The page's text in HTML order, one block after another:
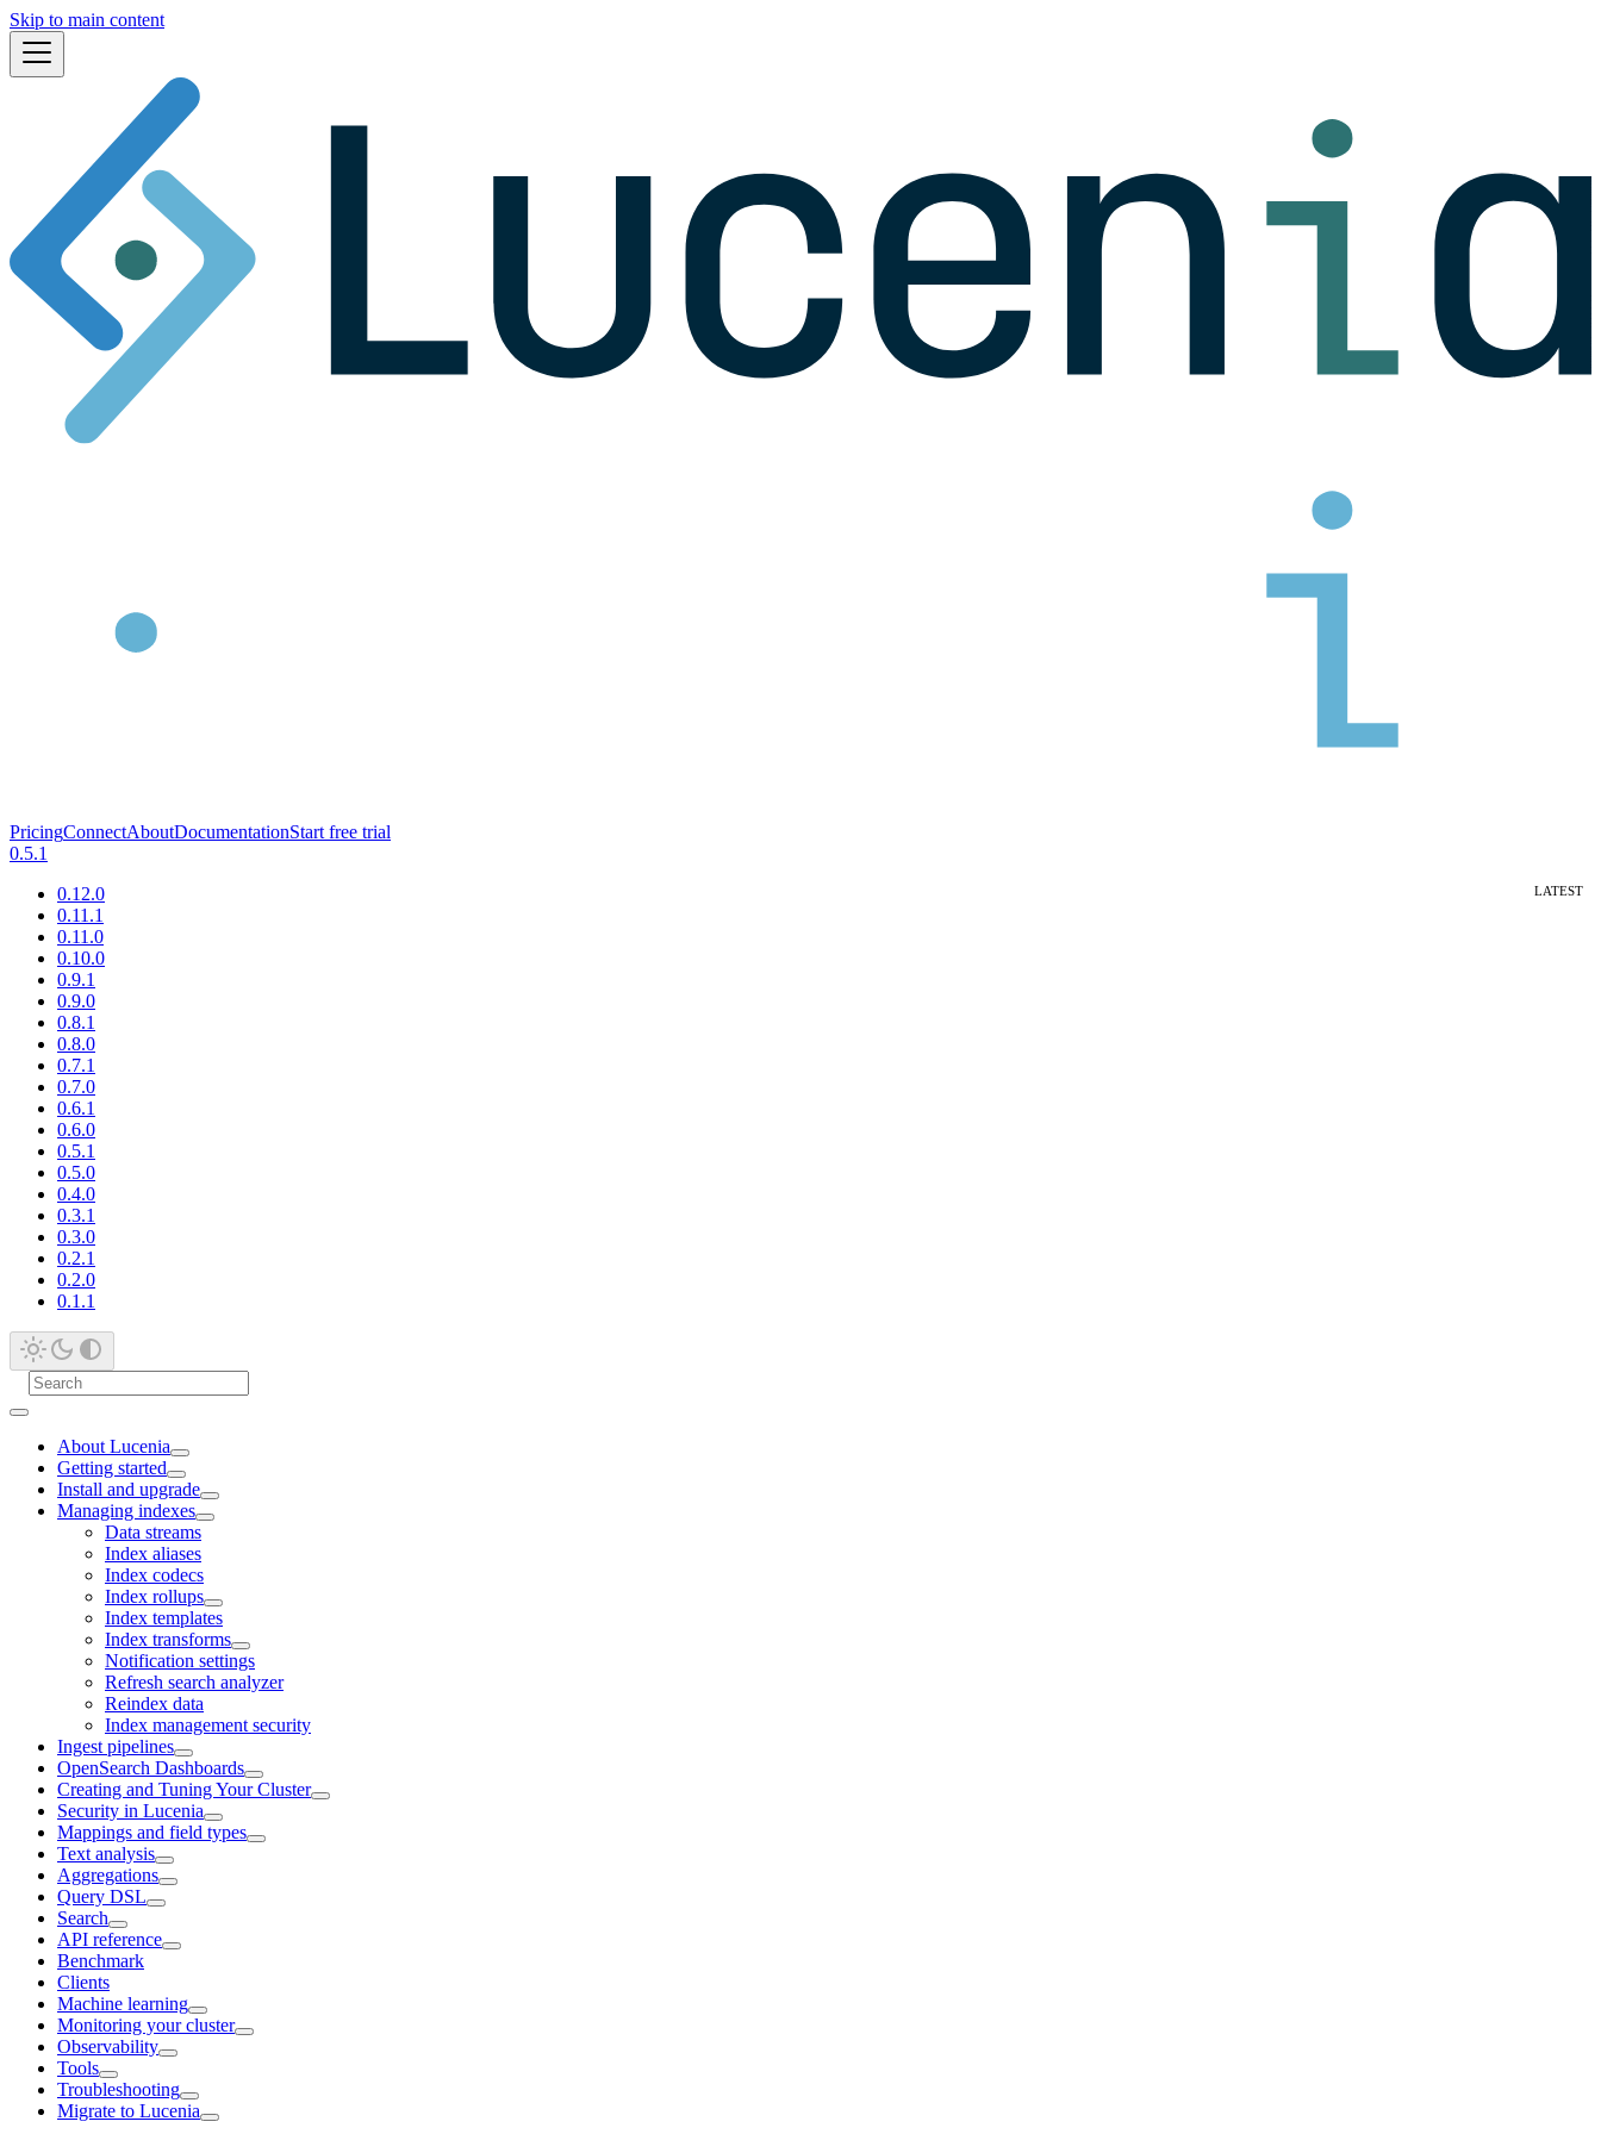
Skip to main content
PricingConnectAboutDocumentationStart free trial
0.5.1
0.12.0
0.11.1
0.11.0
0.10.0
0.9.1
0.9.0
0.8.1
0.8.0
0.7.1
0.7.0
0.6.1
0.6.0
0.5.1
0.5.0
0.4.0
0.3.1
0.3.0
0.2.1
0.2.0
0.1.1
About Lucenia
Getting started
Install and upgrade
Managing indexes
Data streams
Index aliases
Index codecs
Index rollups
Index templates
Index transforms
Notification settings
Refresh search analyzer
Reindex data
Index management security
Ingest pipelines
OpenSearch Dashboards
Creating and Tuning Your Cluster
Security in Lucenia
Mappings and field types
Text analysis
Aggregations
Query DSL
Search
API reference
Benchmark
Clients
Machine learning
Monitoring your cluster
Observability
Tools
Troubleshooting
Migrate to Lucenia